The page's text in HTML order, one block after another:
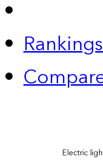
Rankings
Electric